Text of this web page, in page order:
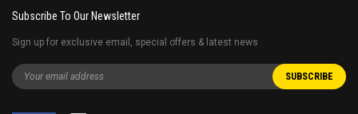
Subscribe To Our Newsletter
Sign up for exclusive email, special offers & latest news